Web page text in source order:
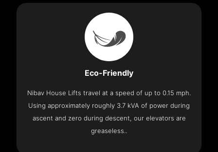
Eco-Friendly
Nibav House Lifts travel at a speed of up to 0.15 mph.
Using approximately roughly 3.7 kVA of power during
ascent and zero during descent, our elevators are
greaseless..